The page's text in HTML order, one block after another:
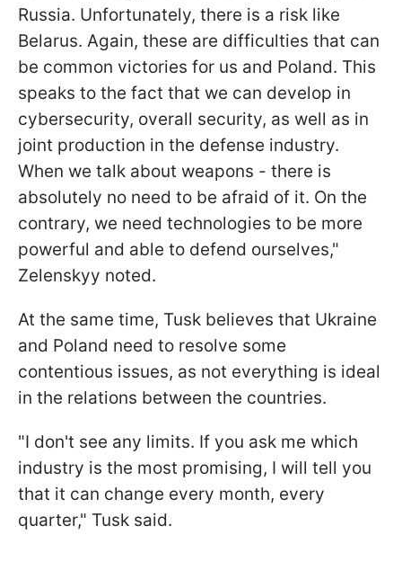
Russia. Unfortunately, there is a risk like
Belarus. Again, these are difficulties that can
be common victories for us and Poland. This
speaks to the fact that we can develop in
cybersecurity, overall security, as well as in
joint production in the defense industry.
When we talk about weapons - there is
absolutely no need to be afraid of it. On the
contrary, we need technologies to be more
powerful and able to defend ourselves,"
Zelenskyy noted.
At the same time, Tusk believes that Ukraine
and Poland need to resolve some
contentious issues, as not everything is ideal
in the relations between the countries.
"I don't see any limits. If you ask me which
industry is the most promising, I will tell you
that it can change every month, every
quarter," Tusk said.